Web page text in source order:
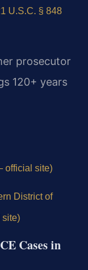
U.S.C. § 848
prosecutor
120+ years
official site)
District of
Cases in